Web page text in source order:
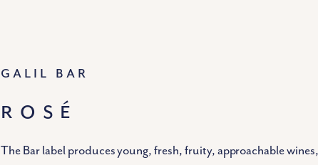
Galil Bar
ROSÉ
The Bar label produces young, fresh, fruity, approachable